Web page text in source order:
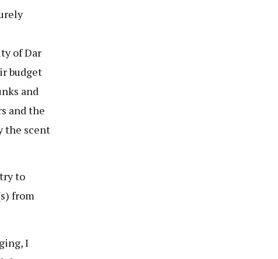
of Dar
budget
and
and the
the scent
to
from
I